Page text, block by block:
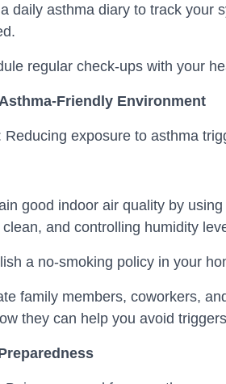
daily asthma diary to track your
regular check-ups with your
Friendly Environment
Reducing exposure to asthma
good indoor air quality by
clean, and controlling humidity
a no-smoking policy in your
family members, coworkers,
they can help you avoid